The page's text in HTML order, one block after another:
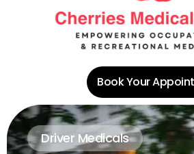
Book Your
Driver Medicals